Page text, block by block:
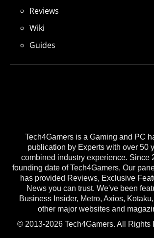
Tech4Gamers is a Gaming and PC
publication by Experts with over 50
combined industry experience. Since
founding date of Tech4Gamers, Our
has provided Reviews, Exclusive
News you can trust. We've been
Business Insider, Metro, Axios,
other major websites and
© 2013-2026 Tech4Gamers. All Rights
Reviews
Wiki
Guides